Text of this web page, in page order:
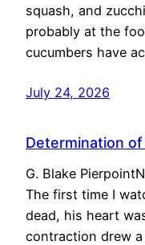
squash, and
probably at the
cucumbers have
July 24, 2026
Determination
G. Blake
The first time I
dead, his heart
contraction drew